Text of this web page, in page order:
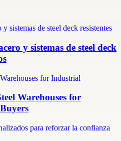
y sistemas de steel deck
Warehouses for